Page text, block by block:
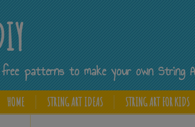
free patterns to make your own String
HOME STRING ART IDEAS STRING ART FOR KIDS